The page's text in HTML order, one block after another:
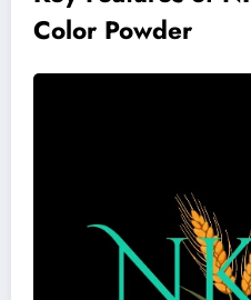
Color Powder